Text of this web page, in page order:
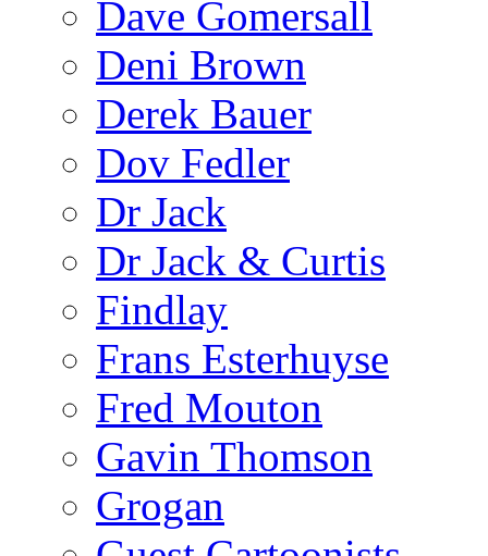
Dave Gomersall
Deni Brown
Derek Bauer
Dov Fedler
Dr Jack
Dr Jack & Curtis
Findlay
Frans Esterhuyse
Fred Mouton
Gavin Thomson
Grogan